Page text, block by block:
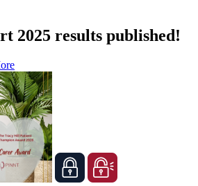
2025 results published!